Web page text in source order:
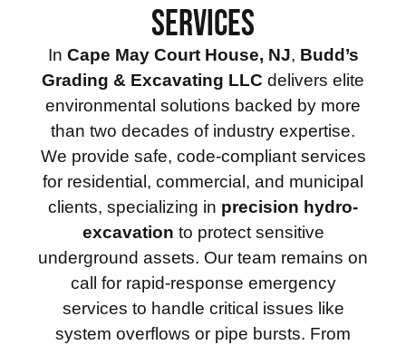
SERVICES
In Cape May Court House, NJ, Budd’s
Grading & Excavating LLC delivers elite
environmental solutions backed by more
than two decades of industry expertise.
We provide safe, code-compliant services
for residential, commercial, and municipal
clients, specializing in precision hydro-
excavation to protect sensitive
underground assets. Our team remains on
call for rapid-response emergency
services to handle critical issues like
system overflows or pipe bursts. From